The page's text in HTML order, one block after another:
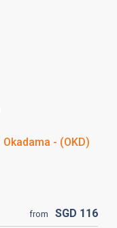
Okadama - (OKD)
from SGD 116